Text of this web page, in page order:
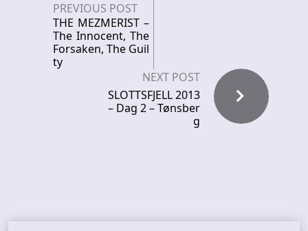
PREVIOUS POST
THE MEZMERIST –
The Innocent, The
Forsaken, The Guil
ty
NEXT POST
SLOTTSFJELL 2013
– Dag 2 – Tønsber
g